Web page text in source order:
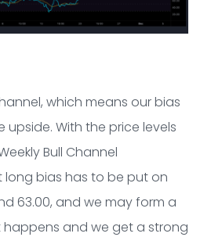
which means our bias
upside. With the price levels
Bull Channel
long bias has to be put on
63.00, and we may form a
happens and we get a strong